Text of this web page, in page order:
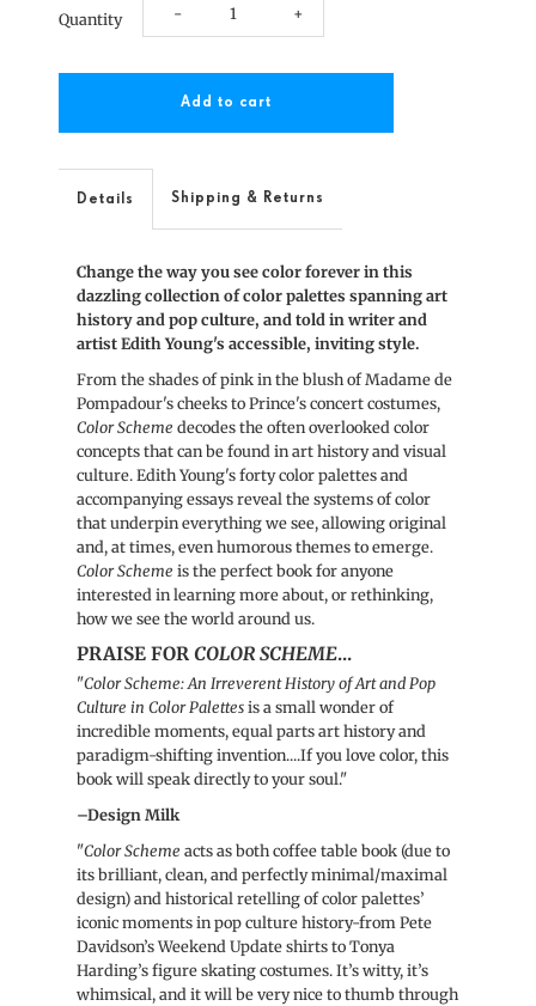
Quantity Decrease
for
Scheme
- Increase
Scheme
+
Details Shipping & Returns
Change the way you see color forever in this
dazzling collection of color palettes spanning art
history and pop culture, and told in writer and
artist Edith Young's accessible, inviting style.
From the shades of pink in the blush of Madame de
Pompadour's cheeks to Prince's concert costumes,
Color Scheme decodes the often overlooked color
concepts that can be found in art history and visual
culture. Edith Young's forty color palettes and
accompanying essays reveal the systems of color
that underpin everything we see, allowing original
and, at times, even humorous themes to emerge.
Color Scheme is the perfect book for anyone
interested in learning more about, or rethinking,
how we see the world around us.
PRAISE FORCOLOR SCHEME...
"Color Scheme: An Irreverent History of Art and Pop
Culture in Color Palettesis a small wonder of
incredible moments, equal parts art history and
paradigm-shifting invention....If you love color, this
book will speak directly to your soul."
–Design Milk
"Color Scheme acts as both coffee table book (due to
its brilliant, clean, and perfectly minimal/maximal
design) and historical retelling of color palettes’
iconic moments in pop culture history-from Pete
Davidson’s Weekend Update shirts to Tonya
Harding’s figure skating costumes. It’s witty, it’s
whimsical, and it will be very nice to thumb through